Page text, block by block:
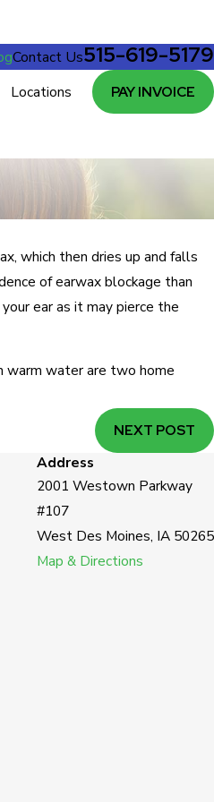
Contact Us515-619-5179
Locations PAY INVOICE
which then dries up and falls
of earwax blockage than
ear as it may pierce the
warm water are two home
NEXT POST
Address
2001 Westown Parkway
#107
West Des Moines, IA 50265
Map & Directions